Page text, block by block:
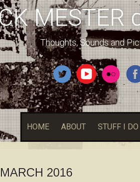
MESTER
Thoughts, Sounds and
HOME ABOUT STUFF I DO
MARCH 2016